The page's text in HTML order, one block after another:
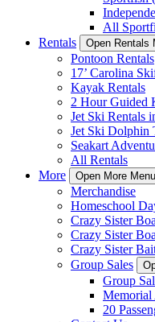
All
Rentals
Open Rentals
Pontoon Rentals
17’ Carolina
Kayak Rentals
2 Hour Guided
Jet Ski Rentals
Jet Ski Dolphin
Seakart
All Rentals
More
Open More Menu
Merchandise
Homeschool
Crazy Sister
Crazy Sister
Crazy Sister
Group Sales
Group
Memorial
20